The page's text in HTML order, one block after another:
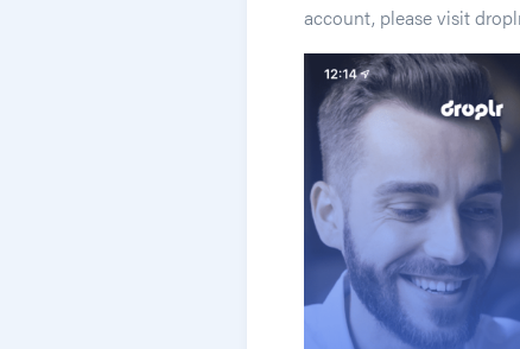
account, please visit